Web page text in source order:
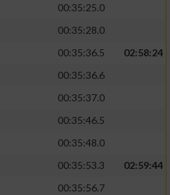
00:35:25.0
00:35:28.0
00:35:36.5
02:58:24
00:35:36.6
00:35:37.0
00:35:46.5
00:35:48.0
00:35:53.3
02:59:44
00:35:56.7